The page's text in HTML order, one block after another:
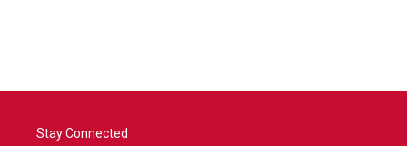
Stay Connected